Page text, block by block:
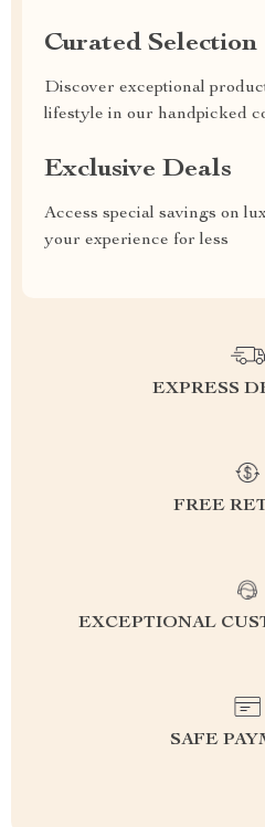
Curated Selection
Discover exceptional
lifestyle in our handpicked
Exclusive Deals
Access special savings on
your experience for less
EXPRESS
FREE
EXCEPTIONAL
SAFE